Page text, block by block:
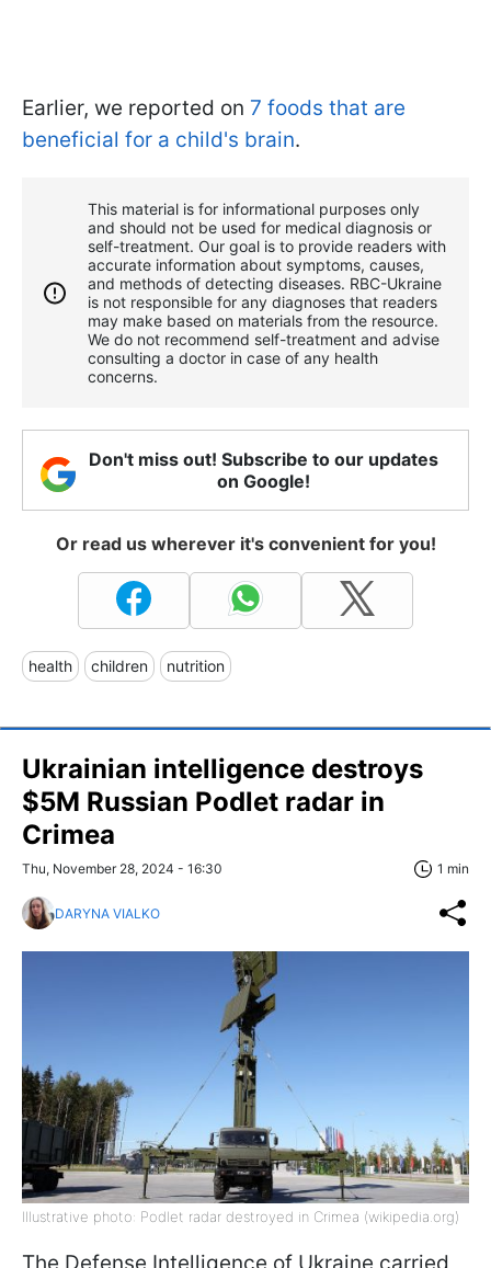
Earlier, we reported on 7 foods that are
beneficial for a child's brain.
This material is for informational purposes only
and should not be used for medical diagnosis or
self-treatment. Our goal is to provide readers with
accurate information about symptoms, causes,
and methods of detecting diseases. RBС-Ukraine
is not responsible for any diagnoses that readers
may make based on materials from the resource.
We do not recommend self-treatment and advise
consulting a doctor in case of any health
concerns.
Don't miss out! Subscribe to our updates
on Google!
Or read us wherever it's convenient for you!
health children nutrition
Ukrainian intelligence destroys
$5M Russian Podlet radar in
Crimea
Thu, November 28, 2024 - 16:30 1 min
DARYNA VIALKO
Illustrative photo: Podlet radar destroyed in Crimea (wikipedia.org)
The Defense Intelligence of Ukraine carried